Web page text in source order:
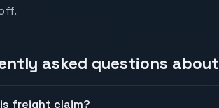
asked questions about
freight claim?